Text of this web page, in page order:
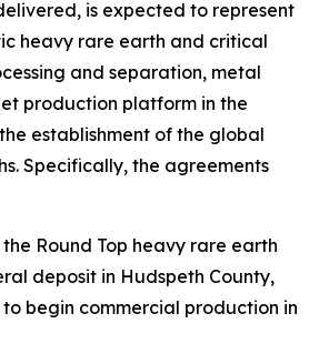
is expected to represent
heavy rare earth and critical
and separation, metal
production platform in the
establishment of the global
Specifically, the agreements
Round Top heavy rare earth
deposit in Hudspeth County,
begin commercial production in